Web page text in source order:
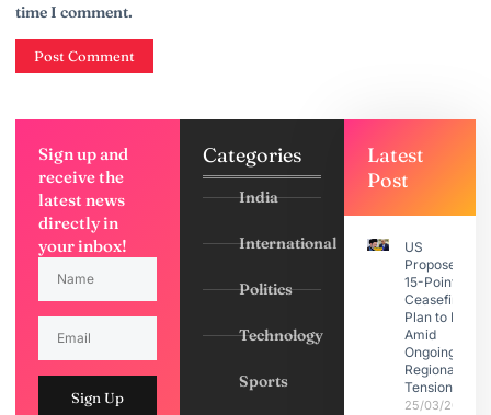
time I comment.
Sign up and
receive the
latest news
directly in
your inbox!
Sign Up
Categories
India
International
Politics
Technology
Sports
Latest
Post
US
Proposes
15-Point
Ceasefire
Plan to Iran
Amid
Ongoing
Regional
Tensions
25/03/2026